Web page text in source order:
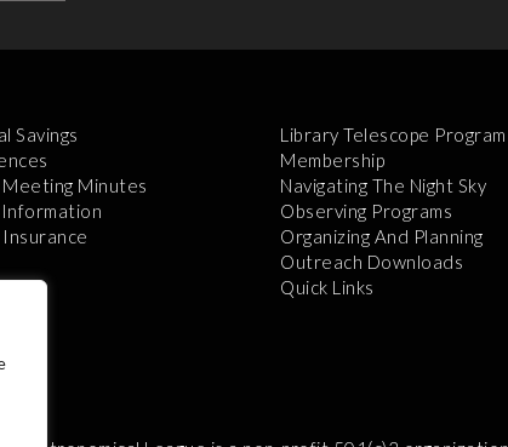
Savings
Meeting Minutes
Information
Library Telescope Program
Membership
Navigating The Night Sky
Observing Programs
Organizing And Planning
Outreach Downloads
Quick Links